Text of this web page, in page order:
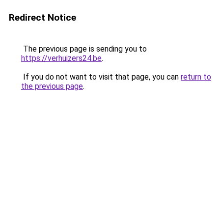
Redirect Notice
The previous page is sending you to
https://verhuizers24.be.
If you do not want to visit that page, you can return to
the previous page.